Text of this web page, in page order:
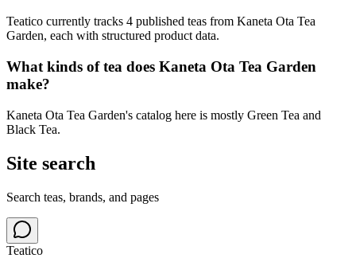
Teatico currently tracks 4 published teas from Kaneta Ota Tea
Garden, each with structured product data.
What kinds of tea does Kaneta Ota Tea Garden
make?
Kaneta Ota Tea Garden's catalog here is mostly Green Tea and
Black Tea.
Site search
Search teas, brands, and pages
Teatico